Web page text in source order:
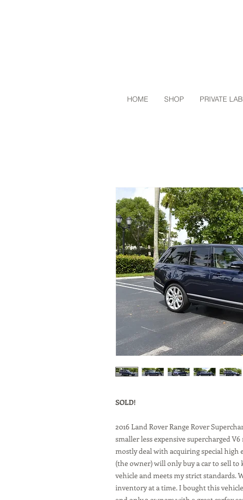
HOME SHOP PRIVATE
SOLD!
2016 Land Rover Range Rover
smaller less expensive supercharged
mostly deal with acquiring special high
(the owner) will only buy a car to sell
vehicle and meets my strict standards.
inventory at a time. I bought this